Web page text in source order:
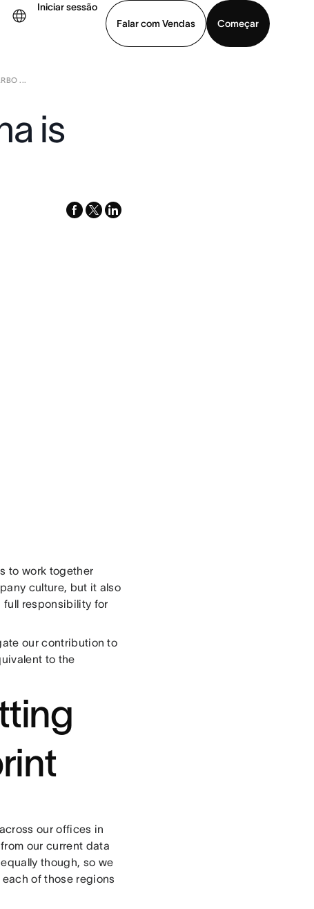
Iniciar sessão
Falar com Vendas
Começar
uma demonstração
...
is
facebook
x-
linkedin
to work together
culture, but it also
full responsibility for
our contribution to
to the
our offices in
our current data
though, so we
of those regions